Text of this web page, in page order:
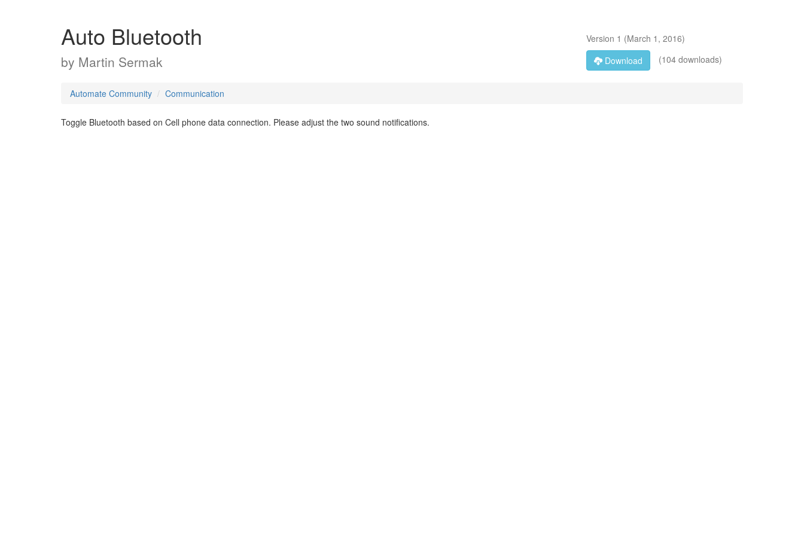
Auto Bluetooth
by Martin Sermak
Version 1 (March 1, 2016)
Download
(104 downloads)
Automate Community Communication
Toggle Bluetooth based on Cell phone data connection. Please adjust the two sound notifications.